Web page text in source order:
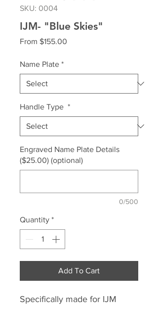
SKU: 0004
IJM- "Blue Skies"
From $155.00
Name Plate *
Handle Type *
Engraved Name Plate Details
($25.00) (optional)
0/500
Quantity *
Add To Cart
Specifically made for IJM